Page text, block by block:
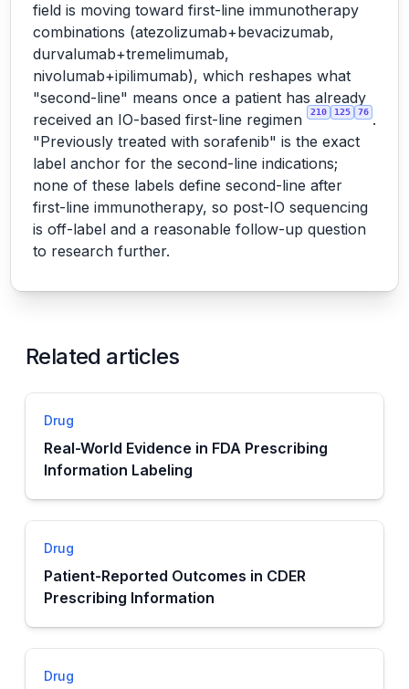
field is moving toward first-line immunotherapy
combinations (atezolizumab+bevacizumab,
durvalumab+tremelimumab,
nivolumab+ipilimumab), which reshapes what
"second-line" means once a patient has already
received an IO-based first-line regimen
210 125 76 .
"Previously treated with sorafenib" is the exact
label anchor for the second-line indications;
none of these labels define second-line after
first-line immunotherapy, so post-IO sequencing
is off-label and a reasonable follow-up question
to research further.
Related articles
Drug
Real-World Evidence in FDA Prescribing
Information Labeling
Drug
Patient-Reported Outcomes in CDER
Prescribing Information
Drug